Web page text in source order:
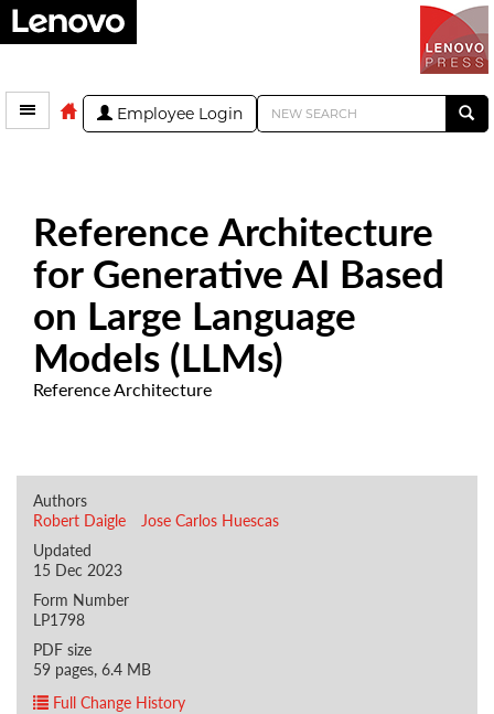
Employee Login
Reference Architecture
for Generative AI Based
on Large Language
Models (LLMs)
Reference Architecture
Authors
Robert Daigle
Jose Carlos Huescas
Updated
15 Dec 2023
Form Number
LP1798
PDF size
59 pages, 6.4 MB
Full Change History